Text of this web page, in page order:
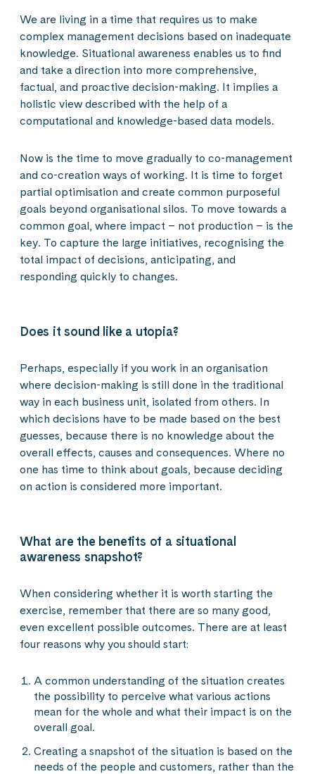
We are living in a time that requires us to make
complex management decisions based on inadequate
knowledge. Situational awareness enables us to find
and take a direction into more comprehensive,
factual, and proactive decision-making. It implies a
holistic view described with the help of a
computational and knowledge-based data models.
Now is the time to move gradually to co-management
and co-creation ways of working. It is time to forget
partial optimisation and create common purposeful
goals beyond organisational silos. To move towards a
common goal, where impact – not production – is the
key. To capture the large initiatives, recognising the
total impact of decisions, anticipating, and
responding quickly to changes.
Does it sound like a utopia?
Perhaps, especially if you work in an organisation
where decision-making is still done in the traditional
way in each business unit, isolated from others. In
which decisions have to be made based on the best
guesses, because there is no knowledge about the
overall effects, causes and consequences. Where no
one has time to think about goals, because deciding
on action is considered more important.
What are the benefits of a situational
awareness snapshot?
When considering whether it is worth starting the
exercise, remember that there are so many good,
even excellent possible outcomes. There are at least
four reasons why you should start:
A common understanding of the situation creates
the possibility to perceive what various actions
mean for the whole and what their impact is on the
overall goal.
Creating a snapshot of the situation is based on the
needs of the people and customers, rather than the